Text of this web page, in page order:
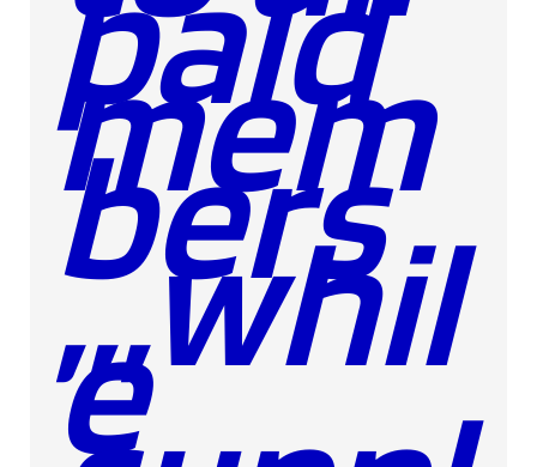
mem
bers
,,,whil
e